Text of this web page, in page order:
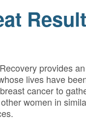
provides
lives have
cancer to
women in